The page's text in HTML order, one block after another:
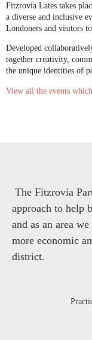
Fitzrovia Lates takes
a diverse and inclusive
Londoners and visitors
Developed
together creativity,
the unique identities of
View all the events
The Fitzrovia
approach to help
and as an area
more economic
district.